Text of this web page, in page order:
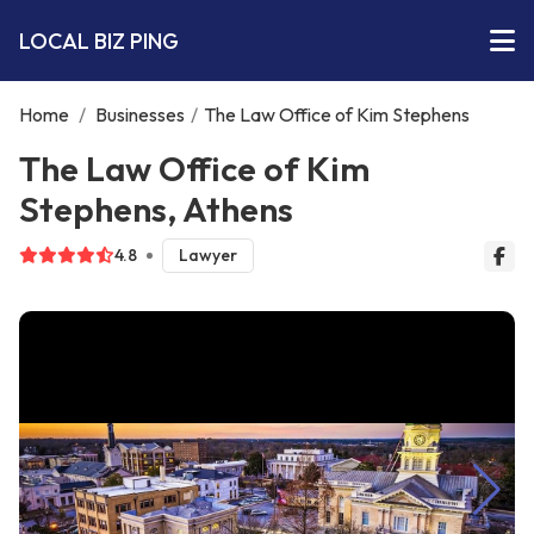
LOCAL BIZ PING
Home / Businesses / The Law Office of Kim Stephens
The Law Office of Kim
Stephens, Athens
4.8 Lawyer